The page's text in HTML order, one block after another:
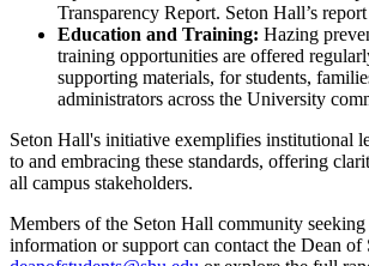
Transparency Report. Seton Hall’s
Education and Training: Hazing
training opportunities are offered
supporting materials, for students,
administrators across the University
Seton Hall's initiative exemplifies institutional
to and embracing these standards, offering
all campus stakeholders.
Members of the Seton Hall community
information or support can contact the Dean of